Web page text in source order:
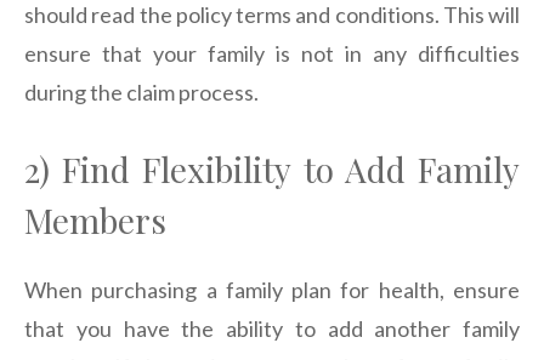
should read the policy terms and conditions. This will
ensure that your family is not in any difficulties
during the claim process.
2) Find Flexibility to Add Family
Members
When purchasing a family plan for health, ensure
that you have the ability to add another family